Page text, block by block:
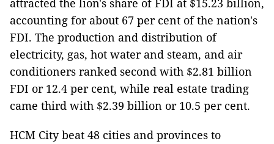
attracted the lion's share of FDI at $15.23 billion,
accounting for about 67 per cent of the nation's
FDI. The production and distribution of
electricity, gas, hot water and steam, and air
conditioners ranked second with $2.81 billion
FDI or 12.4 per cent, while real estate trading
came third with $2.39 billion or 10.5 per cent.
HCM City beat 48 cities and provinces to